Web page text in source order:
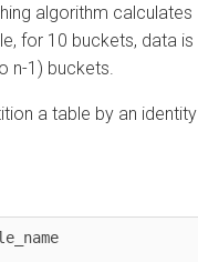
algorithm calculates
for 10 buckets, data is
n-1) buckets.
a table by an identity